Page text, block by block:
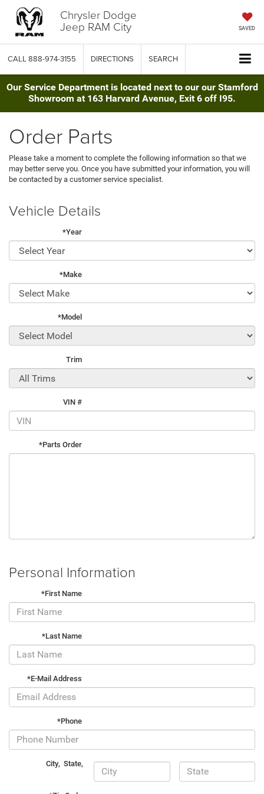
Chrysler Dodge
Jeep RAM City SAVED
CALL 888-974-3155 DIRECTIONS SEARCH
Our Service Department is located next to our our Stamford
Showroom at 163 Harvard Avenue, Exit 6 off I95.
Order Parts
Please take a moment to complete the following information so that we
may better serve you. Once you have submitted your information, you will
be contacted by a customer service specialist.
Vehicle Details
*Year
*Make
*Model
Trim
VIN #
*Parts Order
Personal Information
*First Name
*Last Name
*E-Mail Address
*Phone
City,State,